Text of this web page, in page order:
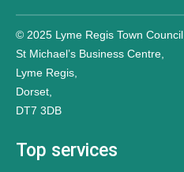
© 2025 Lyme Regis Town Council
St Michael’s Business Centre,
Lyme Regis,
Dorset,
DT7 3DB
Top services